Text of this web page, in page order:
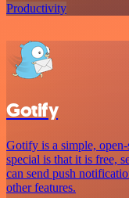
Productivity
Gotify
Gotify is a simple,
special is that it is free,
can send push
other features.